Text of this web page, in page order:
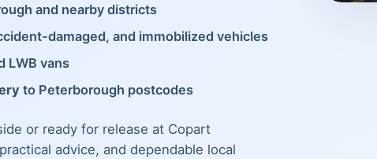
and nearby districts
damaged, and immobilized vehicles
LWB vans
to Peterborough postcodes
or ready for release at Copart
advice, and dependable local